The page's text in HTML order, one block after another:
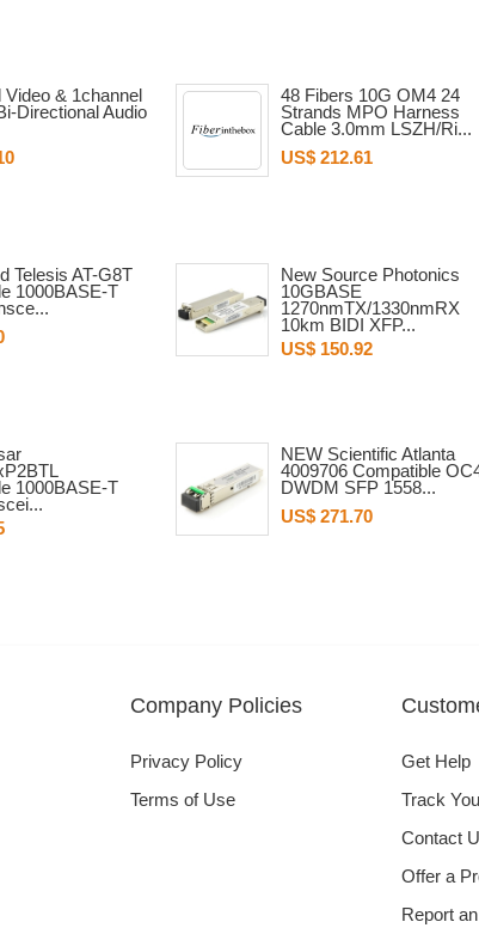
Video & 1channel
Directional Audio
48 Fibers 10G OM4 24
Strands MPO Harness
Cable 3.0mm LSZH/Ri...
US$ 212.61
Telesis AT-G8T
1000BASE-T
New Source Photonics
10GBASE
1270nmTX/1330nmRX
10km BIDI XFP...
US$ 150.92
1000BASE-T
NEW Scientific Atlanta
4009706 Compatible
DWDM SFP 1558...
US$ 271.70
Company Policies
Privacy Policy
Terms of Use
Get Help
Track
Contact
Offer a
Report